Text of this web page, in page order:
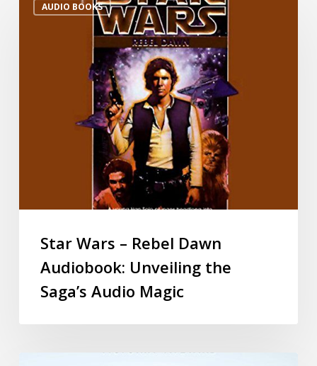
AUDIO BOOKS
Star Wars – Rebel Dawn
Audiobook: Unveiling the
Saga’s Audio Magic